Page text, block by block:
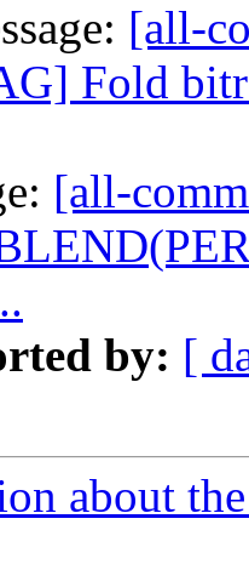
[all-
Fold
[all-
by: [
about